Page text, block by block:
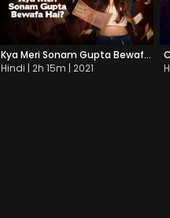
Kya Meri Sonam Gupta Bewafa Hai?
Hindi | 2h 15m | 2021